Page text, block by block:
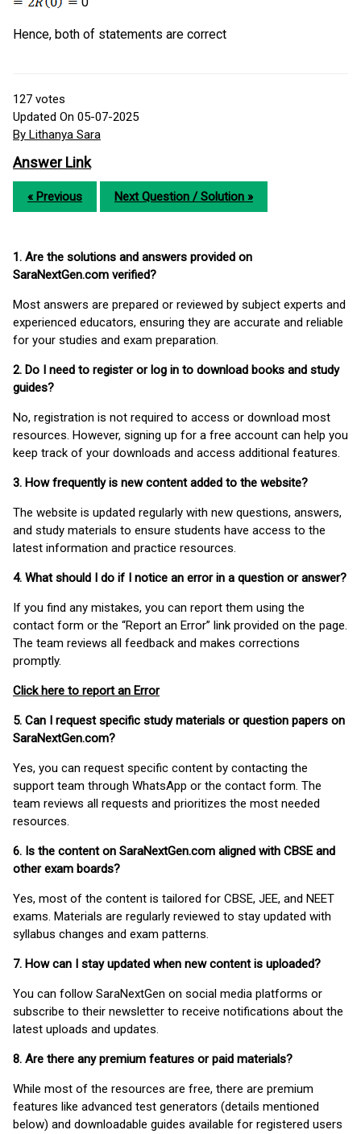
Hence, both of statements are correct
127 votes
Updated On 05-07-2025
By Lithanya Sara
Answer Link
« Previous Next Question / Solution »
1. Are the solutions and answers provided on
SaraNextGen.com verified?
Most answers are prepared or reviewed by subject experts and
experienced educators, ensuring they are accurate and reliable
for your studies and exam preparation.
2. Do I need to register or log in to download books and study
guides?
No, registration is not required to access or download most
resources. However, signing up for a free account can help you
keep track of your downloads and access additional features.
3. How frequently is new content added to the website?
The website is updated regularly with new questions, answers,
and study materials to ensure students have access to the
latest information and practice resources.
4. What should I do if I notice an error in a question or answer?
If you find any mistakes, you can report them using the
contact form or the “Report an Error” link provided on the page.
The team reviews all feedback and makes corrections
promptly.
Click here to report an Error
5. Can I request specific study materials or question papers on
SaraNextGen.com?
Yes, you can request specific content by contacting the
support team through WhatsApp or the contact form. The
team reviews all requests and prioritizes the most needed
resources.
6. Is the content on SaraNextGen.com aligned with CBSE and
other exam boards?
Yes, most of the content is tailored for CBSE, JEE, and NEET
exams. Materials are regularly reviewed to stay updated with
syllabus changes and exam patterns.
7. How can I stay updated when new content is uploaded?
You can follow SaraNextGen on social media platforms or
subscribe to their newsletter to receive notifications about the
latest uploads and updates.
8. Are there any premium features or paid materials?
While most of the resources are free, there are premium
features like advanced test generators (details mentioned
below) and downloadable guides available for registered users